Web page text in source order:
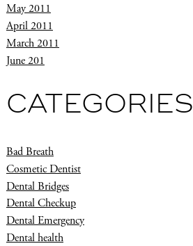
May 2011
April 2011
March 2011
June 201
CATEGORIES
Bad Breath
Cosmetic Dentist
Dental Bridges
Dental Checkup
Dental Emergency
Dental health